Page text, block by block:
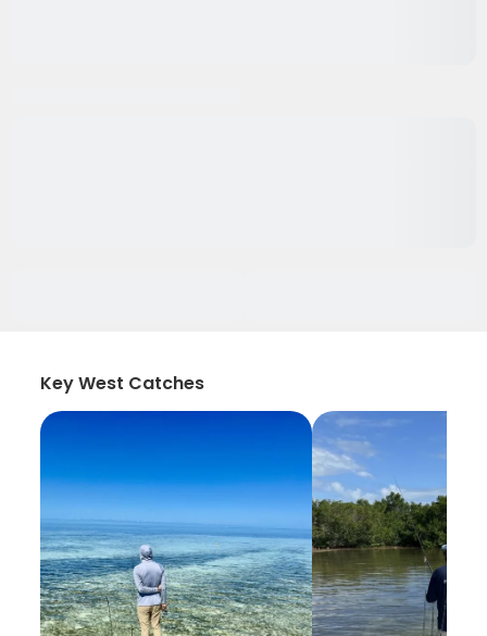
Key West Catches